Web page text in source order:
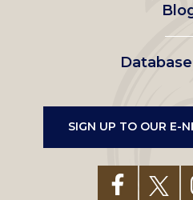
SIGN UP TO OUR E-